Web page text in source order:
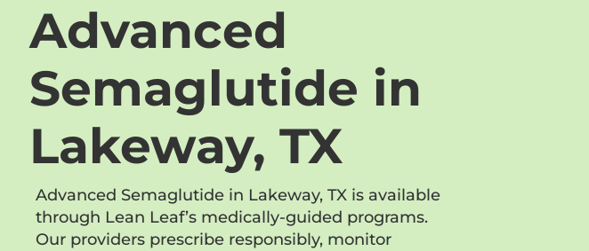
Advanced
Semaglutide in
Lakeway, TX
Advanced Semaglutide in Lakeway, TX is available
through Lean Leaf’s medically-guided programs.
Our providers prescribe responsibly, monitor